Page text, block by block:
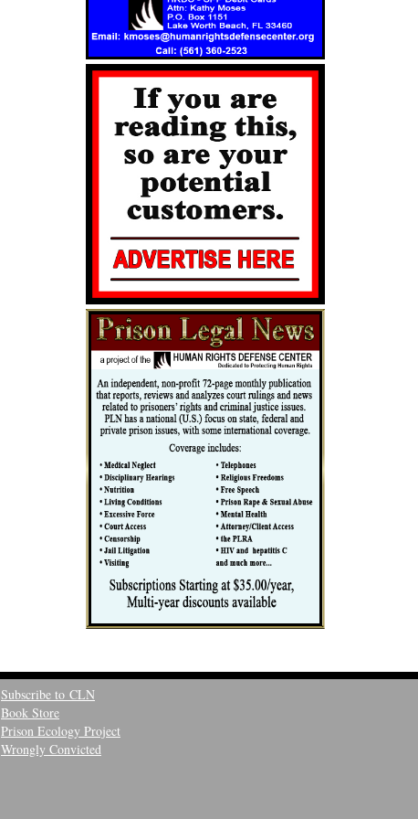
Subscribe to CLN
Book Store
Prison Ecology Project
Wrongly Convicted